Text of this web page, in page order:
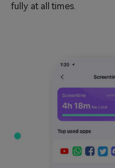
fully at all times.